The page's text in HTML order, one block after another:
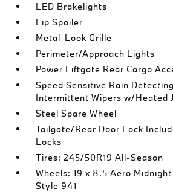
LED Brakelights
Lip Spoiler
Metal-Look Grille
Perimeter/Approach Lights
Power Liftgate Rear Cargo
Speed Sensitive Rain
Intermittent Wipers w/Heated
Steel Spare Wheel
Tailgate/Rear Door Lock
Locks
Tires: 245/50R19 All-Season
Wheels: 19 x 8.5 Aero
Style 941